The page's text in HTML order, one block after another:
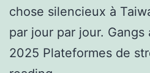
chose silencieux à
par jour par jour. Gangs
2025 Plateformes de